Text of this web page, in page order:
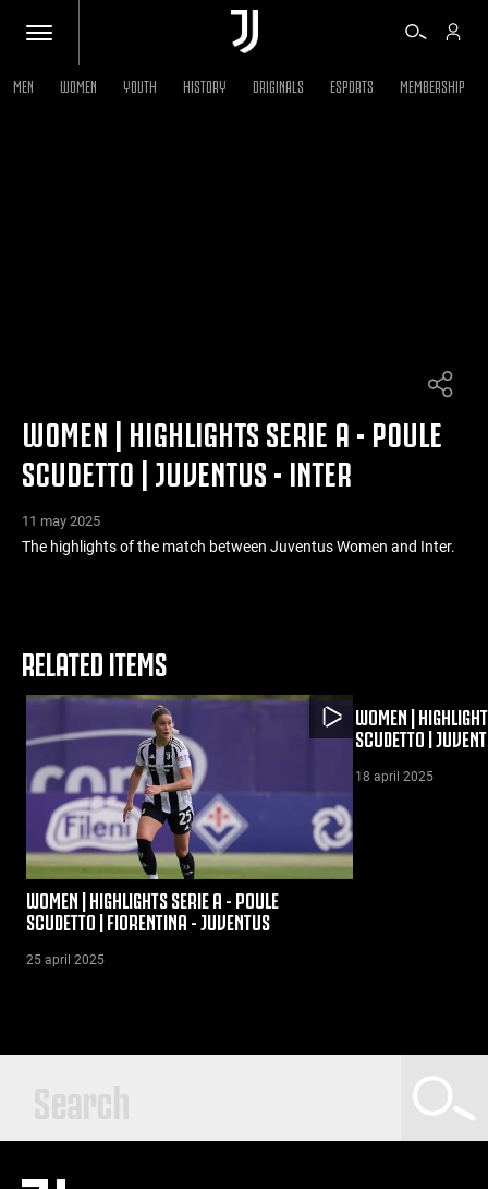
MORE
MEN WOMEN YOUTH HISTORY ORIGINALS ESPORTS MEMBERSHIP
WOMEN | HIGHLIGHTS SERIE A - POULE
SCUDETTO | JUVENTUS - INTER
11 may 2025
The highlights of the match between Juventus Women and Inter.
RELATED ITEMS
WOMEN | HIGHLIGHTS SERIE A - POULE
SCUDETTO | FIORENTINA - JUVENTUS
25 april 2025
WOMEN |
SCUDETTO |
18 april 2025